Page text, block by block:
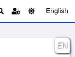
English
EN